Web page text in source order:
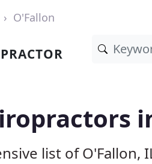
O'Fallon
list of